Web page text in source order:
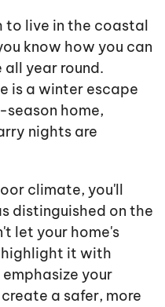
to live in the coastal
know how you can
year round.
is a winter escape
home,
nights are
climate, you'll
distinguished on the
let your home's
it with
your
a safer, more